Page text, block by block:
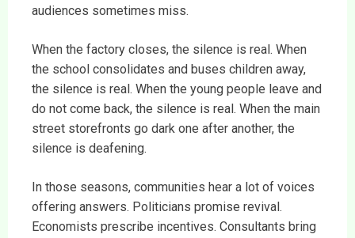
audiences sometimes miss.
When the factory closes, the silence is real. When
the school consolidates and buses children away,
the silence is real. When the young people leave and
do not come back, the silence is real. When the main
street storefronts go dark one after another, the
silence is deafening.
In those seasons, communities hear a lot of voices
offering answers. Politicians promise revival.
Economists prescribe incentives. Consultants bring